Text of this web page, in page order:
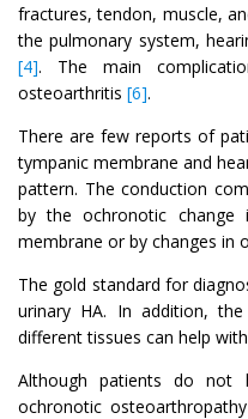
fractures, tendon, muscle,
the pulmonary system,
[4]. The main
osteoarthritis [6].
There are few reports of
tympanic membrane and
pattern. The conduction
by the ochronotic
membrane or by changes in
The gold standard for
urinary HA. In addition,
different tissues can help
Although patients do not
ochronotic